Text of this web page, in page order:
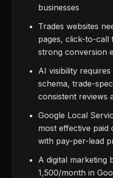
businesses
Trades websites
pages, click-to-call
strong conversion
AI visibility requires
schema, trade-
consistent reviews
Google Local
most effective
with pay-per-lead
A digital marketing
1,500/month in